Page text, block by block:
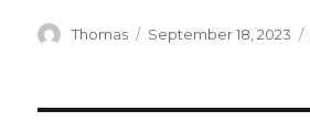
Author
Thomas
Posted
September 18, 2023